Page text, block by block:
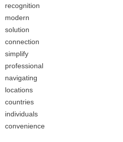
recognition
modern
solution
connection
simplify
professional
navigating
locations
countries
individuals
convenience